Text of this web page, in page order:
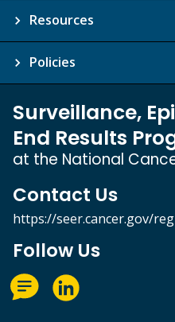
Resources
Policies
Surveillance,
End Results
at the National
Contact Us
https://seer.cancer.gov/
Follow Us